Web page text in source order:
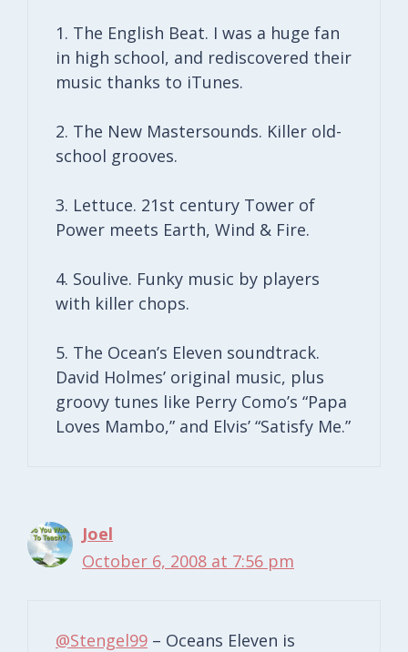
1. The English Beat. I was a huge fan
in high school, and rediscovered their
music thanks to iTunes.
2. The New Mastersounds. Killer old-
school grooves.
3. Lettuce. 21st century Tower of
Power meets Earth, Wind & Fire.
4. Soulive. Funky music by players
with killer chops.
5. The Ocean’s Eleven soundtrack.
David Holmes’ original music, plus
groovy tunes like Perry Como’s “Papa
Loves Mambo,” and Elvis’ “Satisfy Me.”
Joel
October 6, 2008 at 7:56 pm
@Stengel99 – Oceans Eleven is